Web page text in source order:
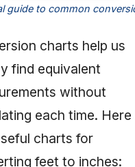
guide to common
charts help us
find equivalent
without
each time. Here
charts for
feet to inches: